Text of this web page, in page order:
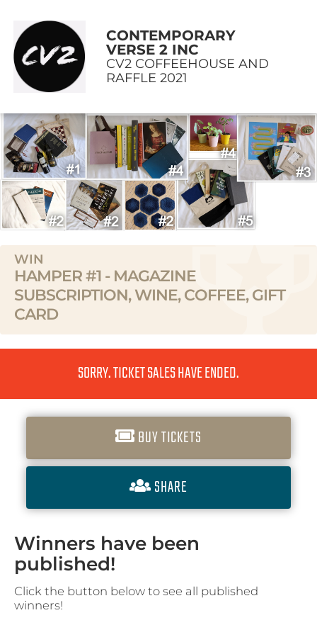
CONTEMPORARY
VERSE 2 INC
CV2 COFFEEHOUSE AND
RAFFLE 2021
WIN
HAMPER #1 - MAGAZINE
SUBSCRIPTION, WINE, COFFEE, GIFT
CARD
SORRY. TICKET SALES HAVE ENDED.
BUY TICKETS
SHARE
Winners have been
published!
Click the button below to see all published
winners!